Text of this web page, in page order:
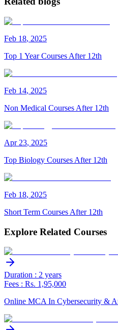
Feb 18, 2025
Top 1 Year Courses After 12th
Feb 14, 2025
Non Medical Courses After 12th
Apr 23, 2025
Top Biology Courses After 12th
Feb 18, 2025
Short Term Courses After 12th
Explore Related Courses
Duration : 2 years
Fees : Rs. 1,95,000
Online MCA In Cybersecurity &